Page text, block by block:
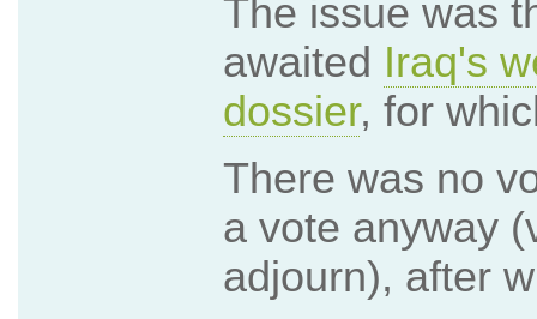
The issue was
awaited Iraq's
dossier, for
There was no
a vote anyway
adjourn), after